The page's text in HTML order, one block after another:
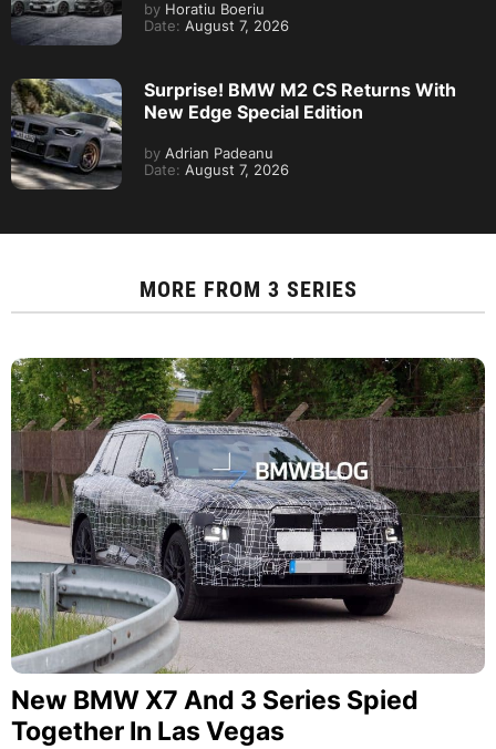
by Horatiu Boeriu
Date: August 7, 2026
Surprise! BMW M2 CS Returns With
New Edge Special Edition
by Adrian Padeanu
Date: August 7, 2026
MORE FROM 3 SERIES
New BMW X7 And 3 Series Spied
Together In Las Vegas